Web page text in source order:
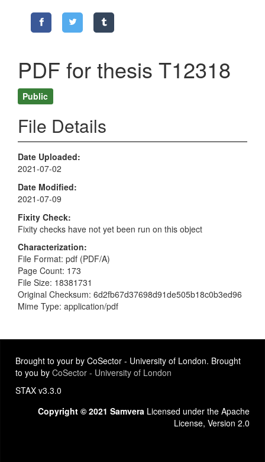
PDF for thesis T12318
Public
File Details
Date Uploaded
2021-07-02
Date Modified
2021-07-09
Fixity Check
Fixity checks have not yet been run on this object
Characterization
File Format: pdf (PDF/A)
Page Count: 173
File Size: 18381731
Original Checksum: 6d2fb67d37698d91de505b18c0b3ed96
Mime Type: application/pdf
Brought to your by CoSector - University of London. Brought
to you by CoSector - University of London
STAX v3.3.0
Copyright © 2021 Samvera Licensed under the Apache
License, Version 2.0